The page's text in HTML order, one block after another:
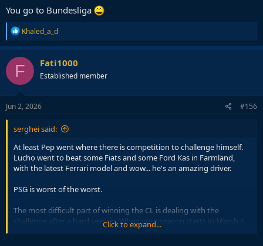
You go to Bundesliga
R
e
a
c
t
o
n
Khaled_a_d
F Fati1000
Established member
Jun 2, 2026 #156
serghei said:
At least Pep went where there is competition to challenge himself.
Lucho went to beat some Fiats and some Ford Kas in Farmland,
with the latest Ferrari model and wow... he's an amazing driver.
PSG is worst of the worst.
The most difficult part of winning the CL is dealing with the
challenge after a hard season. When your season starts in March it
is playing a different game to others.
Click to expand...